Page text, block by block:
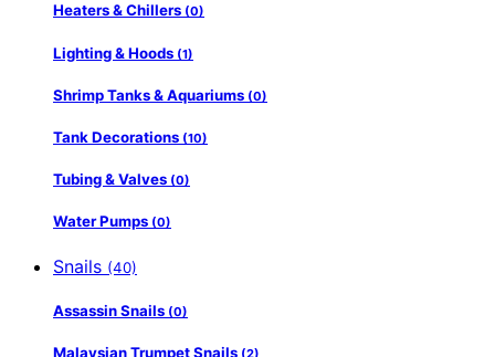
Heaters & Chillers (0)
Lighting & Hoods (1)
Shrimp Tanks & Aquariums (0)
Tank Decorations (10)
Tubing & Valves (0)
Water Pumps (0)
Snails (40)
Assassin Snails (0)
Malaysian Trumpet Snails (2)